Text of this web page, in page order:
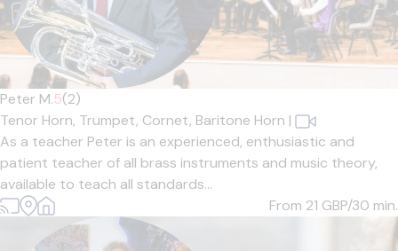
Peter M.5(2)
Tenor Horn, Trumpet, Cornet, Baritone Horn |
As a teacher Peter is an experienced, enthusiastic and
patient teacher of all brass instruments and music theory,
available to teach all standards...
From 21 GBP/30 min.